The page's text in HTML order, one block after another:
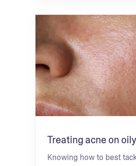
Treating acne on
Knowing how to best